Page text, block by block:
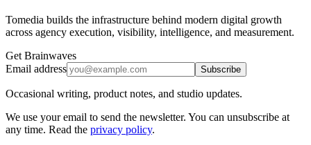
Tomedia builds the infrastructure behind modern digital growth
across agency execution, visibility, intelligence, and measurement.
Get Brainwaves
Email address
Subscribe
Occasional writing, product notes, and studio updates.
We use your email to send the newsletter. You can unsubscribe at
any time. Read the privacy policy.